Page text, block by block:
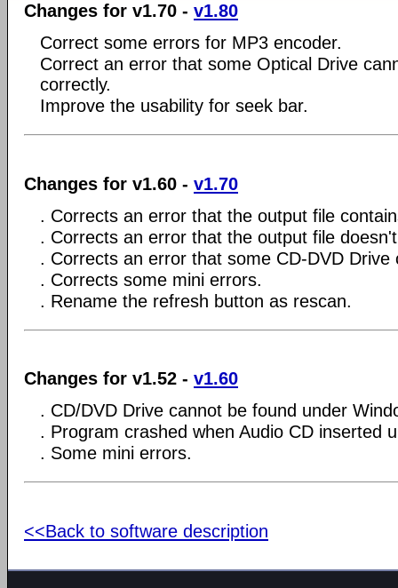
Changes for v1.70 - v1.80
Correct some errors for MP3 encoder.
Correct an error that some Optical Drive
correctly.
Improve the usability for seek bar.
Changes for v1.60 - v1.70
. Corrects an error that the output file
. Corrects an error that the output file
. Corrects an error that some CD-DVD Drive
. Corrects some mini errors.
. Rename the refresh button as rescan.
Changes for v1.52 - v1.60
. CD/DVD Drive cannot be found under
. Program crashed when Audio CD inserted
. Some mini errors.
<<Back to software description